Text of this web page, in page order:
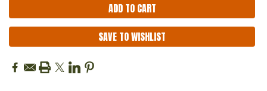
SAVE TO WISHLIST